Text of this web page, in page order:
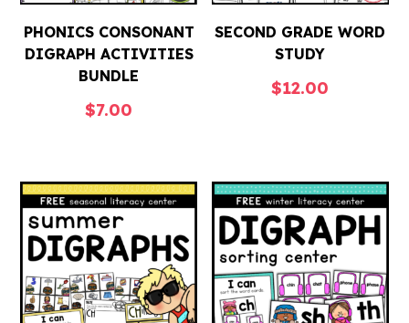
PHONICS CONSONANT
DIGRAPH ACTIVITIES
BUNDLE
$7.00
SECOND GRADE WORD
STUDY
$12.00